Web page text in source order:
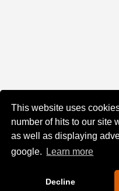
This website uses
number of hits to our site
as well as displaying
google.
Learn more
Decline